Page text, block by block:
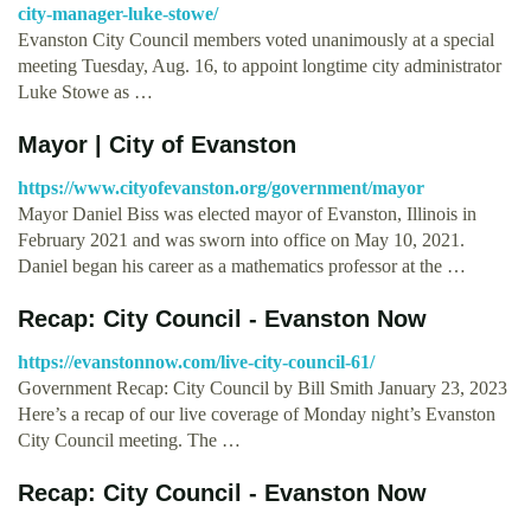
city-manager-luke-stowe/
Evanston City Council members voted unanimously at a special
meeting Tuesday, Aug. 16, to appoint longtime city administrator
Luke Stowe as …
Mayor | City of Evanston
https://www.cityofevanston.org/government/mayor
Mayor Daniel Biss was elected mayor of Evanston, Illinois in
February 2021 and was sworn into office on May 10, 2021.
Daniel began his career as a mathematics professor at the …
Recap: City Council - Evanston Now
https://evanstonnow.com/live-city-council-61/
Government Recap: City Council by Bill Smith January 23, 2023
Here’s a recap of our live coverage of Monday night’s Evanston
City Council meeting. The …
Recap: City Council - Evanston Now